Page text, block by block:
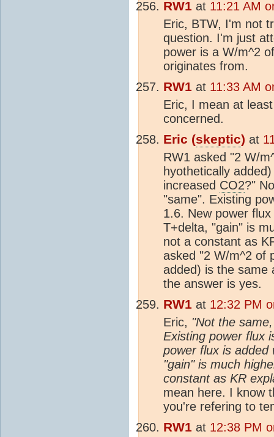
RW1 at 11:21 AM
Eric, BTW, I'm not
question. I'm just
power is a W/m^2
originates from.
RW1 at 11:33 AM
Eric, I mean at
concerned.
Eric (skeptic) at
RW1 asked "2 W/
hyothetically
increased CO2?"
"same". Existing
1.6. New power
T+delta, "gain" is
not a constant as
asked "2 W/m^2 of
added) is the
the answer is yes.
RW1 at 12:32 PM
Eric, "Not the
Existing power flux
power flux is added
"gain" is much
constant as KR
mean here. I know
you're refering to
RW1 at 12:38 PM